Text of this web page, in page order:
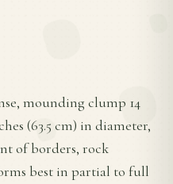
mounding clump 14
(63.5 cm) in diameter,
of borders, rock
best in partial to full